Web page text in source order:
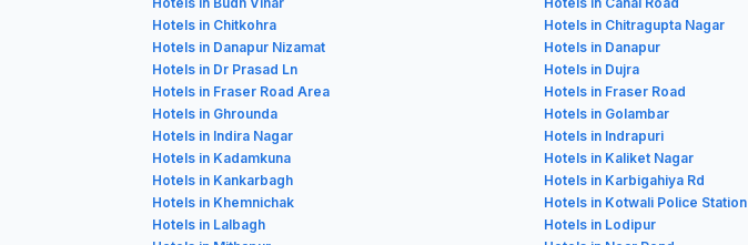
Hotels in Chitkohra
Hotels in Chitragupta Nagar
Hotels in Danapur Nizamat
Hotels in Danapur
Hotels in Dr Prasad Ln
Hotels in Dujra
Hotels in Fraser Road Area
Hotels in Fraser Road
Hotels in Ghrounda
Hotels in Golambar
Hotels in Indira Nagar
Hotels in Indrapuri
Hotels in Kadamkuna
Hotels in Kaliket Nagar
Hotels in Kankarbagh
Hotels in Karbigahiya Rd
Hotels in Khemnichak
Hotels in Kotwali Police Station
Hotels in Lalbagh
Hotels in Lodipur